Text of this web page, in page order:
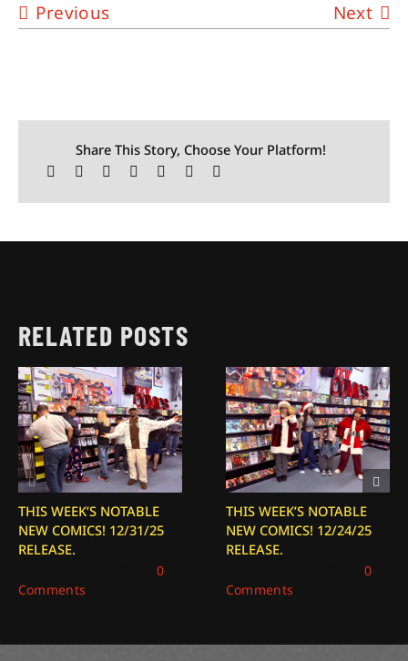
Previous Next
Share This Story, Choose Your Platform!
RELATED POSTS
THIS WEEK’S NOTABLE
NEW COMICS! 12/31/25
RELEASE.
0
Comments
THIS WEEK’S NOTABLE
NEW COMICS! 12/24/25
RELEASE.
0
Comments